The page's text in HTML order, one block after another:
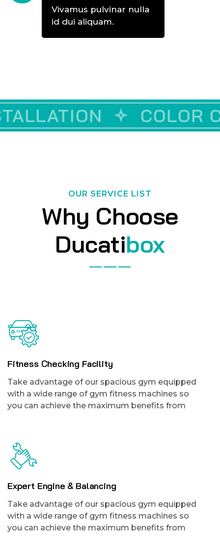
Vivamus pulvinar nulla
id dui aliquam.
CUSTOM VINYLE
COLOR
OUR SERVICE LIST
Why Choose
Ducatibox
Fitness Checking Facility
Take advantage of our spacious gym equipped
with a wide range of gym fitness machines so
you can achieve the maximum benefits from
Expert Engine & Balancing
Take advantage of our spacious gym equipped
with a wide range of gym fitness machines so
you can achieve the maximum benefits from